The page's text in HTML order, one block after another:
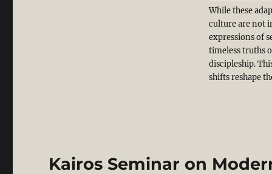
While these
culture are not
expressions of
timeless truths
discipleship.
shifts reshape
Kairos Seminar on